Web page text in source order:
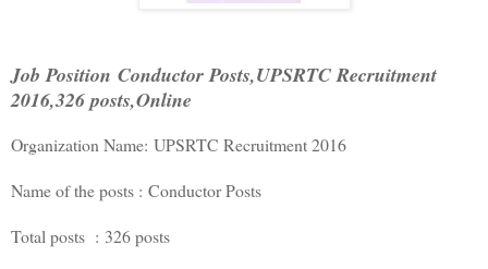
Job Position Conductor Posts,UPSRTC Recruitment
2016,326 posts,Online
Organization Name: UPSRTC Recruitment 2016
Name of the posts : Conductor Posts
Total posts : 326 posts